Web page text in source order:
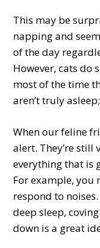
This may be
napping and
of the day
However, cats do
most of the time
aren’t truly
When our feline
alert. They’re still
everything that is
For example, you
respond to
deep sleep,
down is a great